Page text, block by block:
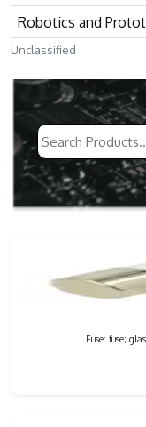
Fuse: fuse;
Robotics and
Unclassified